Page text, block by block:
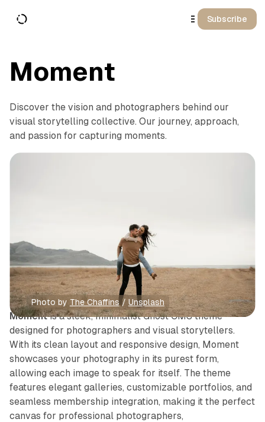
Subscribe
Moment
Discover the vision and photographers behind our
visual storytelling collective. Our journey, approach,
and passion for capturing moments.
Photo by The Chaffins / Unsplash
Momentis a sleek, minimalist Ghost CMS theme
designed for photographers and visual storytellers.
With its clean layout and responsive design, Moment
showcases your photography in its purest form,
allowing each image to speak for itself. The theme
features elegant galleries, customizable portfolios, and
seamless membership integration, making it the perfect
canvas for professional photographers,